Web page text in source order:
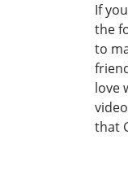
If
the
to
love
that